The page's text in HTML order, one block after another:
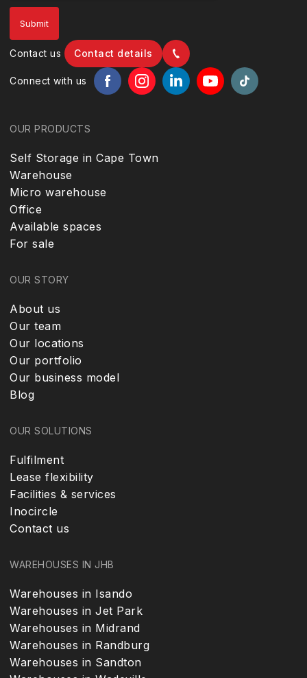
Contact us Contact details
Connect with us
OUR PRODUCTS
Self Storage in Cape Town
Warehouse
Micro warehouse
Office
Available spaces
For sale
OUR STORY
About us
Our team
Our locations
Our portfolio
Our business model
Blog
OUR SOLUTIONS
Fulfilment
Lease flexibility
Facilities & services
Inocircle
Contact us
WAREHOUSES IN JHB
Warehouses in Isando
Warehouses in Jet Park
Warehouses in Midrand
Warehouses in Randburg
Warehouses in Sandton